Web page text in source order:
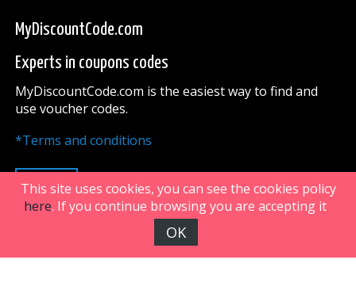
MyDiscountCode.com
Experts in coupons codes
MyDiscountCode.com is the easiest way to find and
use voucher codes.
*Terms and conditions
UP
FiveDoors Network 2018
This site uses cookies, you can see the cookies policy
here. If you continue browsing you are accepting it
OK